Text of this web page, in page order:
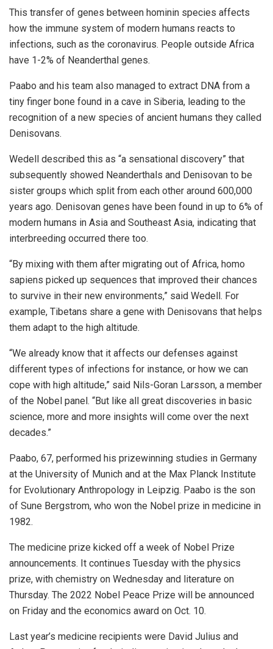
This transfer of genes between hominin species affects
how the immune system of modern humans reacts to
infections, such as the coronavirus. People outside Africa
have 1-2% of Neanderthal genes.
Paabo and his team also managed to extract DNA from a
tiny finger bone found in a cave in Siberia, leading to the
recognition of a new species of ancient humans they called
Denisovans.
Wedell described this as “a sensational discovery” that
subsequently showed Neanderthals and Denisovan to be
sister groups which split from each other around 600,000
years ago. Denisovan genes have been found in up to 6% of
modern humans in Asia and Southeast Asia, indicating that
interbreeding occurred there too.
“By mixing with them after migrating out of Africa, homo
sapiens picked up sequences that improved their chances
to survive in their new environments,” said Wedell. For
example, Tibetans share a gene with Denisovans that helps
them adapt to the high altitude.
“We already know that it affects our defenses against
different types of infections for instance, or how we can
cope with high altitude,” said Nils-Goran Larsson, a member
of the Nobel panel. “But like all great discoveries in basic
science, more and more insights will come over the next
decades.”
Paabo, 67, performed his prizewinning studies in Germany
at the University of Munich and at the Max Planck Institute
for Evolutionary Anthropology in Leipzig. Paabo is the son
of Sune Bergstrom, who won the Nobel prize in medicine in
1982.
The medicine prize kicked off a week of Nobel Prize
announcements. It continues Tuesday with the physics
prize, with chemistry on Wednesday and literature on
Thursday. The 2022 Nobel Peace Prize will be announced
on Friday and the economics award on Oct. 10.
Last year’s medicine recipients were David Julius and